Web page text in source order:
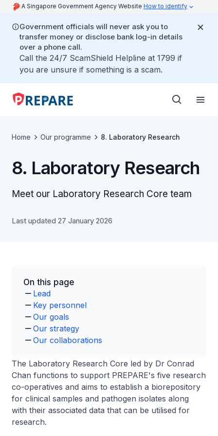
A Singapore Government Agency Website How to identify
Government officials will never ask you to
transfer money or disclose bank log-in details
over a phone call.
Call the 24/7 ScamShield Helpline at 1799 if
you are unsure if something is a scam.
Home Our programme 8. Laboratory Research
8. Laboratory Research
Meet our Laboratory Research Core team
Last updated 27 January 2026
On this page
Lead
Key personnel
Our goals
Our strategy
Our collaborations
The Laboratory Research Core led by Dr Conrad
Chan functions to support PREPARE's five research
co-operatives and aims to establish a biorepository
for clinical samples and pathogen isolates along
with their associated data that can be utilised for
research.